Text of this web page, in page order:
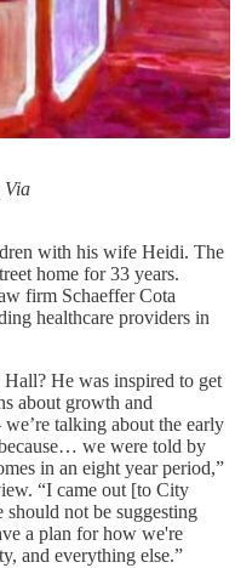
Via
with his wife Heidi. The
home for 33 years.
firm Schaeffer Cota
healthcare providers in
He was inspired to get
about growth and
talking about the early
we were told by
in an eight year period,”
“I came out [to City
not be suggesting
a plan for how we're
and everything else.”